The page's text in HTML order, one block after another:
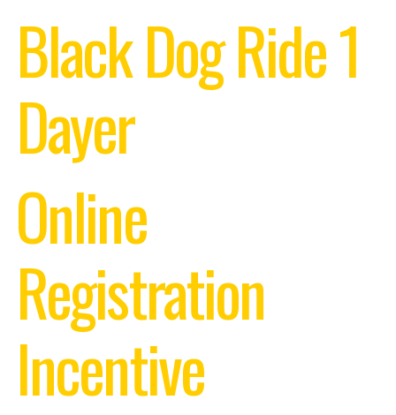
Black Dog Ride 1
Dayer
Online
Registration
Incentive